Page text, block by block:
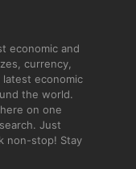
economic and
currency,
economic
the world.
on one
Just
non-stop! Stay